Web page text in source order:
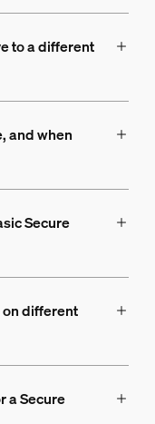
to a different
and when
Secure
different
a Secure